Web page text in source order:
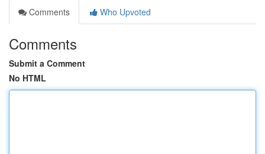
Comments
Who Upvoted
Comments
Submit a Comment
No HTML